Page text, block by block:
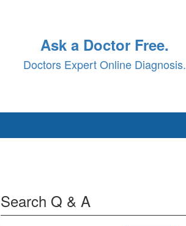
Ask a Doctor Free.
Doctors Expert Online Diagnosis.
Search Q & A